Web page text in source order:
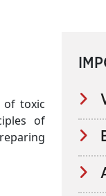
of toxic
of